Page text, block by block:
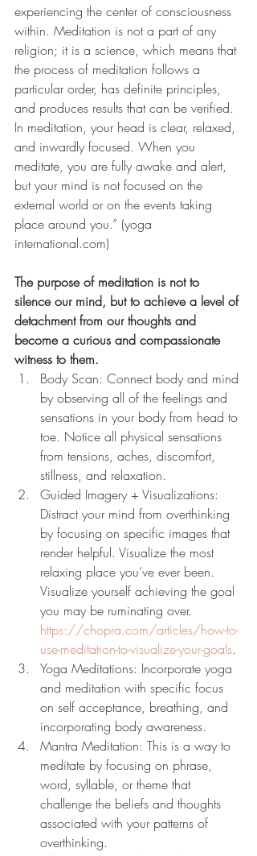
experiencing the center of consciousness
within. Meditation is not a part of any
religion; it is a science, which means that
the process of meditation follows a
particular order, has definite principles,
and produces results that can be verified.
In meditation, your head is clear, relaxed,
and inwardly focused. When you
meditate, you are fully awake and alert,
but your mind is not focused on the
external world or on the events taking
place around you.” (yoga
international.com)
The purpose of meditation is not to
silence our mind, but to achieve a level of
detachment from our thoughts and
become a curious and compassionate
witness to them.
Body Scan: Connect body and mind
by observing all of the feelings and
sensations in your body from head to
toe. Notice all physical sensations
from tensions, aches, discomfort,
stillness, and relaxation.
Guided Imagery + Visualizations:
Distract your mind from overthinking
by focusing on specific images that
render helpful. Visualize the most
relaxing place you’ve ever been.
Visualize yourself achieving the goal
you may be ruminating over.
https://chopra.com/articles/how-to-
use-meditation-to-visualize-your-goals.
Yoga Meditations: Incorporate yoga
and meditation with specific focus
on self acceptance, breathing, and
incorporating body awareness.
Mantra Meditation: This is a way to
meditate by focusing on phrase,
word, syllable, or theme that
challenge the beliefs and thoughts
associated with your patterns of
overthinking.